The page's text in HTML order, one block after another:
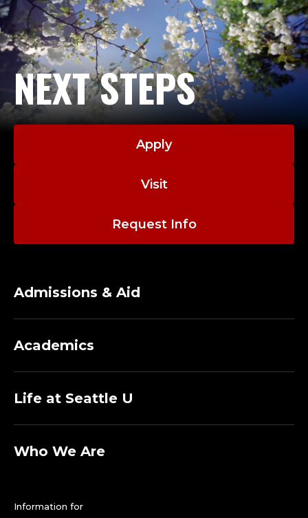
NEXT STEPS
Apply
Visit
Request Info
Admissions & Aid
Academics
Life at Seattle U
Who We Are
Information for